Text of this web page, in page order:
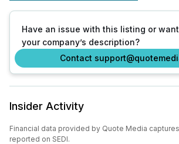
Have an issue with this listing or
your company’s description?
Contact
Insider Activity
Financial data provided by Quote Media
reported on SEDI.